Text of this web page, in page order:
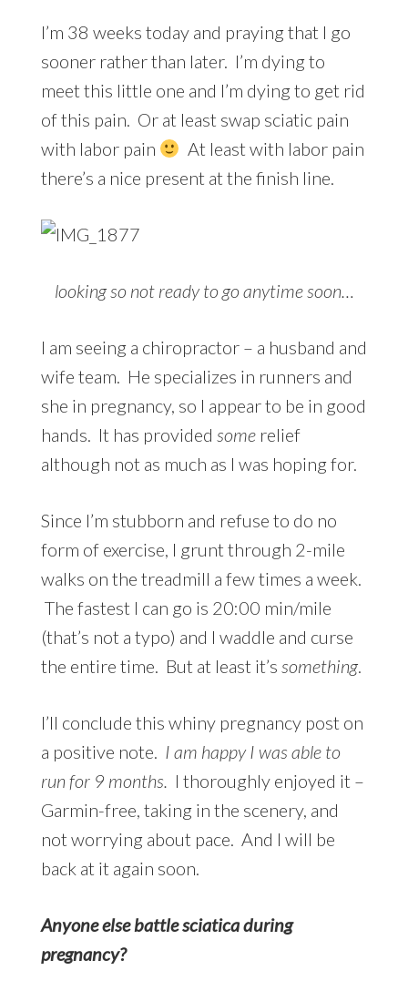
I’m 38 weeks today and praying that I go
sooner rather than later. I’m dying to
meet this little one and I’m dying to get rid
of this pain. Or at least swap sciatic pain
with labor pain
At least with labor pain
there’s a nice present at the finish line.
looking so not ready to go anytime soon…
I am seeing a chiropractor – a husband and
wife team. He specializes in runners and
she in pregnancy, so I appear to be in good
hands. It has provided somerelief
although not as much as I was hoping for.
Since I’m stubborn and refuse to do no
form of exercise, I grunt through 2-mile
walks on the treadmill a few times a week.
The fastest I can go is 20:00 min/mile
(that’s not a typo) and I waddle and curse
the entire time. But at least it’s something.
I’ll conclude this whiny pregnancy post on
a positive note. I am happy I was able to
run for 9 months.
I thoroughly enjoyed it –
Garmin-free, taking in the scenery, and
not worrying about pace. And I will be
back at it again soon.
Anyone else battle sciatica during
pregnancy?